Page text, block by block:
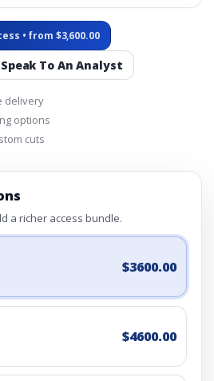
• from $3,600.00
Speak To An Analyst
delivery
options
cuts
a richer access bundle.
$3600.00
$4600.00